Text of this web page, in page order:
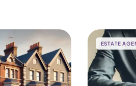
ESTATE